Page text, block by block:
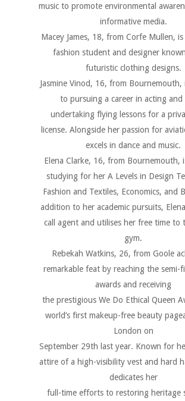
music to promote environmental
informative media.
Macey James, 18, from Corfe Mullen,
fashion student and designer
futuristic clothing designs.
Jasmine Vinod, 16, from Bournemouth,
to pursuing a career in acting and
undertaking flying lessons for a
license. Alongside her passion for
excels in dance and music.
Elena Clarke, 16, from Bournemouth,
studying for her A Levels in Design
Fashion and Textiles, Economics, and
addition to her academic pursuits,
call agent and utilises her free time to
gym.
Rebekah Watkins, 26, from Goole
remarkable feat by reaching the semi-
awards and receiving
the prestigious We Do Ethical Queen
world’s first makeup-free beauty
London on
September 29th last year. Known for
attire of a high-visibility vest and hard
dedicates her
full-time efforts to restoring heritage